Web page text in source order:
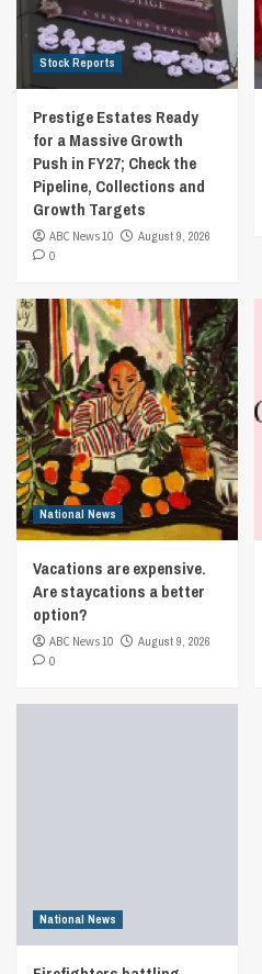
Stock Reports
Prestige Estates Ready
for a Massive Growth
Push in FY27; Check the
Pipeline, Collections and
Growth Targets
ABC News 10
August 9, 2026
0
National News
Vacations are expensive.
Are staycations a better
option?
ABC News 10
August 9, 2026
0
National News